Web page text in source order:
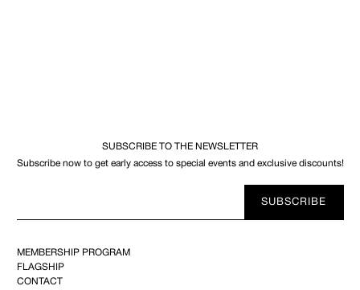
SUBSCRIBE TO THE NEWSLETTER
Subscribe now to get early access to special events and exclusive discounts!
mail
SUBSCRIBE
MEMBERSHIP PROGRAM
FLAGSHIP
CONTACT